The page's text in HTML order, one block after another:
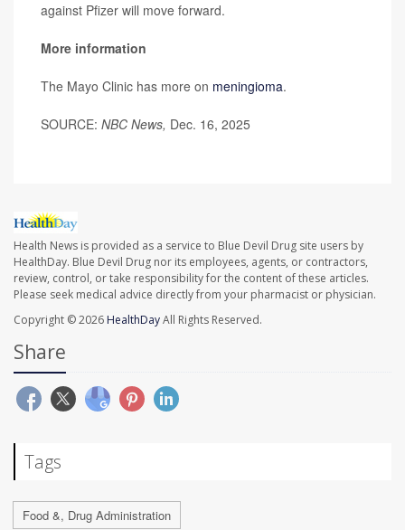
against Pfizer will move forward.
More information
The Mayo Clinic has more on meningioma.
SOURCE: NBC News, Dec. 16, 2025
Health News is provided as a service to Blue Devil Drug site users by
HealthDay. Blue Devil Drug nor its employees, agents, or contractors,
review, control, or take responsibility for the content of these articles.
Please seek medical advice directly from your pharmacist or physician.
Copyright © 2026 HealthDayAll Rights Reserved.
Share
Tags
Food &, Drug Administration